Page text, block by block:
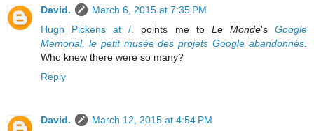
David.
March 6, 2015 at 7:35 PM
Hugh Pickens at /.
points me to Le Monde'sGoogle
Memorial, le petit musée des projets Google abandonnés
Who knew there were so many?
Reply
David.
March 12, 2015 at 4:54 PM